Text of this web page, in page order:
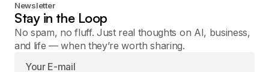
Newsletter
Stay in the Loop
No spam, no fluff. Just real thoughts on AI, business,
and life — when they’re worth sharing.